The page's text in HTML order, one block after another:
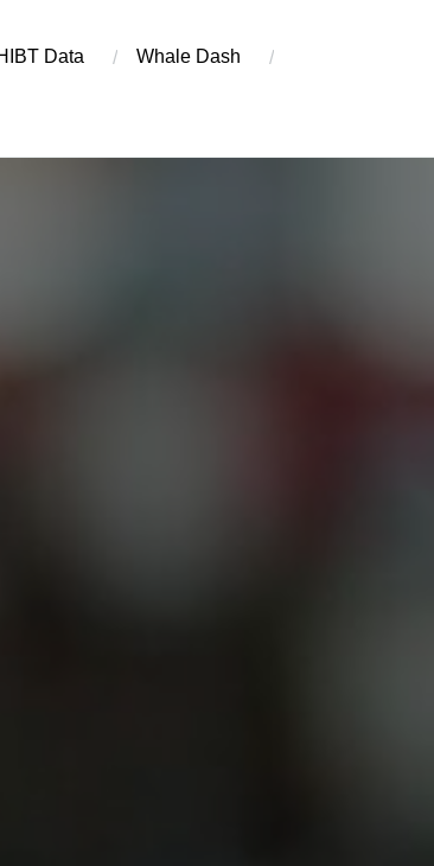
Data​ Whale Dash